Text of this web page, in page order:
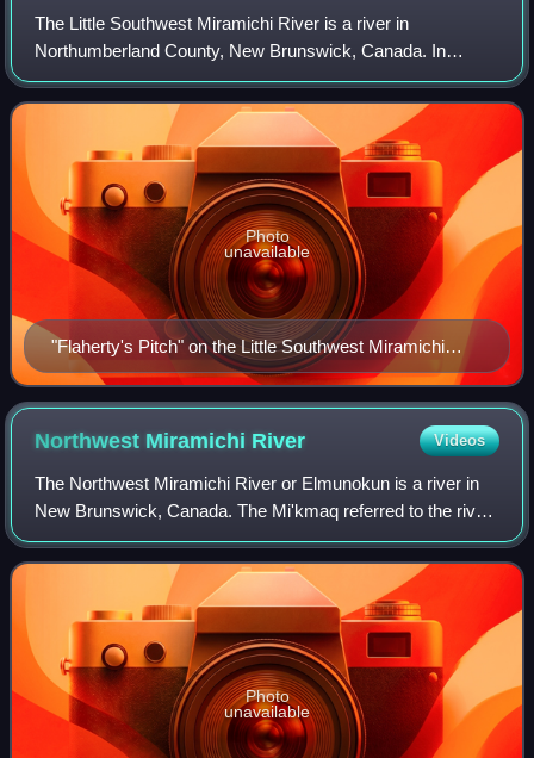
The Little Southwest Miramichi River is a river in
Northumberland County, New Brunswick, Canada. In
Mi'kmaq it is referred to as "Tooadook".
"Flaherty's Pitch" on the Little Southwest Miramichi
River (IR Walker 2006).
Photo
unavailable
Northwest Miramichi River Videos
The Northwest Miramichi River or Elmunokun is a river in
New Brunswick, Canada. The Mi'kmaq referred to the river
as Elmunokun, possibly meaning "a beaver hole" in
reference to a deep pool in the rive
Photo
unavailable